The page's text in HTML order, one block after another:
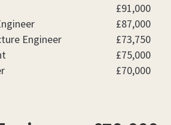
£91,000
£87,000
Engineer
£73,750
£75,000
£70,000